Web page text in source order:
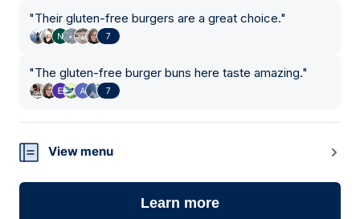
"Their gluten-free burgers are a great choice."
7
"The gluten-free burger buns here taste amazing."
7
View menu
Learn more